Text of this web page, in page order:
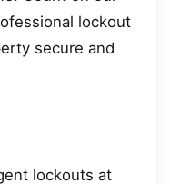
lockout
secure and
lockouts at